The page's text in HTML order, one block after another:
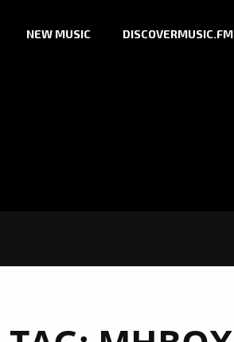
NEW MUSIC DISCOVERMUSIC.FM